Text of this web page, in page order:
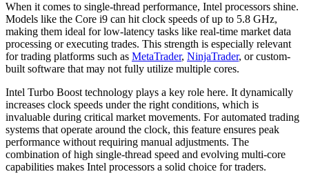
When it comes to single-thread performance, Intel processors shine.
Models like the Core i9 can hit clock speeds of up to 5.8 GHz,
making them ideal for low-latency tasks like real-time market data
processing or executing trades. This strength is especially relevant
for trading platforms such as MetaTrader, NinjaTrader, or custom-
built software that may not fully utilize multiple cores.
Intel Turbo Boost technology plays a key role here. It dynamically
increases clock speeds under the right conditions, which is
invaluable during critical market movements. For automated trading
systems that operate around the clock, this feature ensures peak
performance without requiring manual adjustments. The
combination of high single-thread speed and evolving multi-core
capabilities makes Intel processors a solid choice for traders.